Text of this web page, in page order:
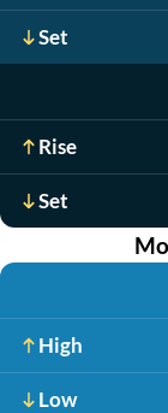
Set
Rise
Set
High
Low